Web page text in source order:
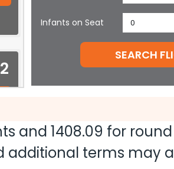
Infants on Seat 0
SEARCH
and 1408.09 for
additional terms may